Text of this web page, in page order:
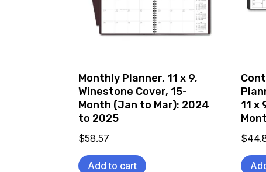
Monthly Planner, 11 x 9,
Winestone Cover, 15-
Month (Jan to Mar): 2024
to 2025
$58.57
Add to cart
11 x
$